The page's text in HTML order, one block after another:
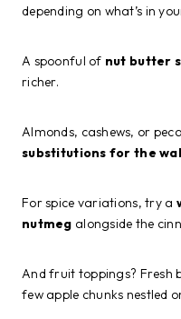
depending on what’s in
A spoonful of nut butter
richer.
Almonds, cashews, or
substitutions for the
For spice variations, try a
nutmeg alongside the
And fruit toppings? Fresh
few apple chunks nestled